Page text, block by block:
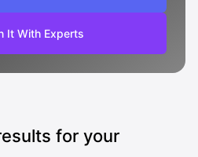
It With Experts
for your